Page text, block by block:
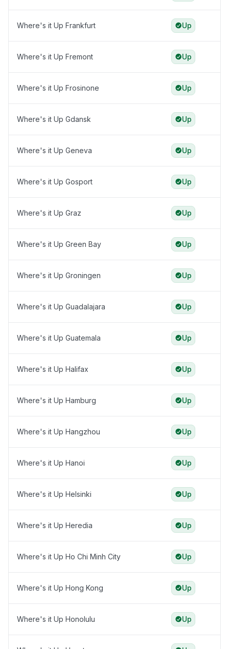
Where's it Up Frankfurt Up
Where's it Up Fremont Up
Where's it Up Frosinone Up
Where's it Up Gdansk Up
Where's it Up Geneva Up
Where's it Up Gosport Up
Where's it Up Graz Up
Where's it Up Green Bay Up
Where's it Up Groningen Up
Where's it Up Guadalajara Up
Where's it Up Guatemala Up
Where's it Up Halifax Up
Where's it Up Hamburg Up
Where's it Up Hangzhou Up
Where's it Up Hanoi Up
Where's it Up Helsinki Up
Where's it Up Heredia Up
Where's it Up Ho Chi Minh City Up
Where's it Up Hong Kong Up
Where's it Up Honolulu Up